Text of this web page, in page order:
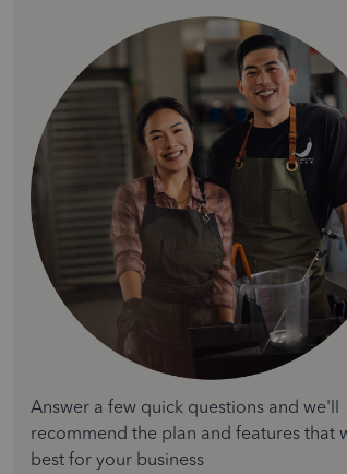
Answer a few quick questions and we'll
recommend the plan and features that
best for your business